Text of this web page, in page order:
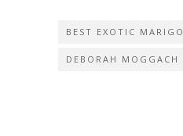
BEST EXOTIC
DEBORAH MOGGACH